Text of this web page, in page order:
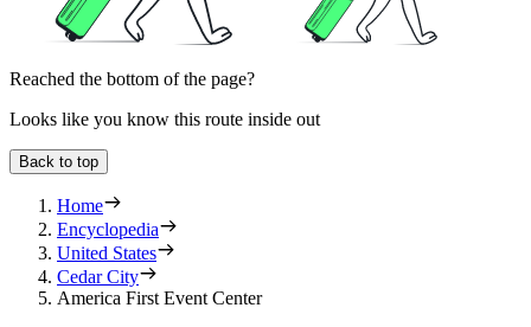
Reached the bottom of the page?
Looks like you know this route inside out
Back to top
Home
Encyclopedia
United States
Cedar City
America First Event Center